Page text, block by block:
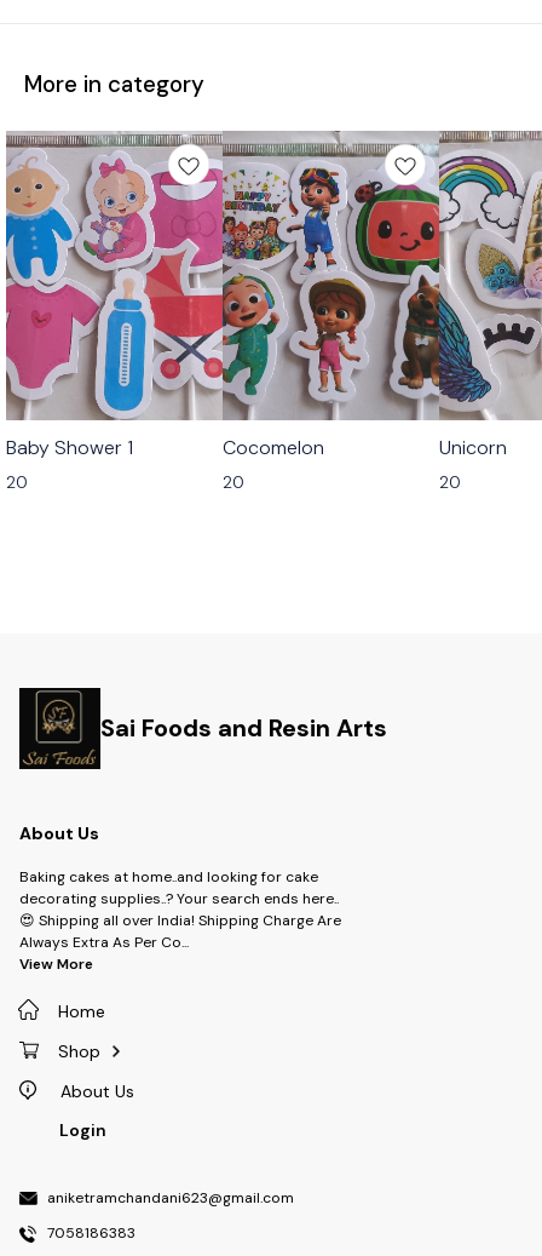
More in category
Baby Shower 1
20
Cocomelon
20
Unicorn
20
Sai Foods and Resin Arts
About Us
Baking cakes at home..and looking for cake
decorating supplies..? Your search ends here..
😍 Shipping all over India! Shipping Charge Are
Always Extra As Per Co...
View More
Home
Shop
About Us
Login
aniketramchandani623@gmail.com
7058186383